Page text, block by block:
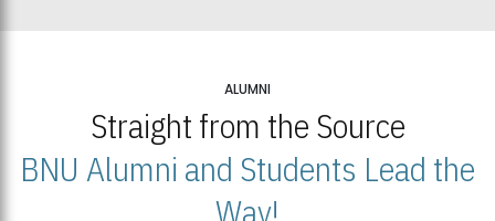
ALUMNI
Straight from the Source
BNU Alumni and Students Lead the
Way!